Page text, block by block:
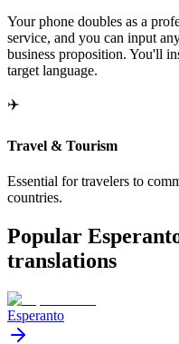
Your phone doubles as a
service, and you can input
business proposition. You'll
target language.
✈️
Travel & Tourism
Essential for travelers to
countries.
Popular
translations
Esperanto